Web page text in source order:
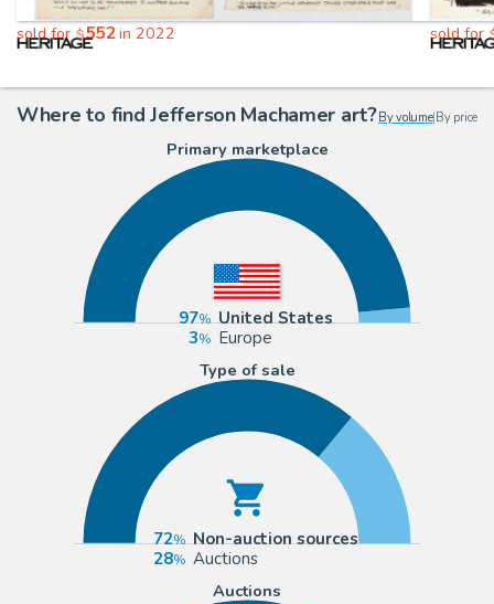
sold for$552in 2022 sold for
Where to find Jefferson Machamer art? By volume| By price
Primary marketplace
97
United States
3
Europe
Type of sale
72
Non-auction sources
28
Auctions
Auctions